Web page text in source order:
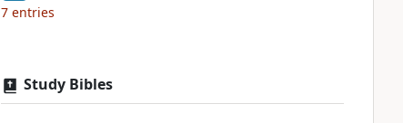
7 entries
Study Bibles